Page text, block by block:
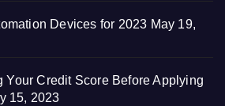
Devices for 2023 May 19,
Your Credit Score Before Applying
15, 2023